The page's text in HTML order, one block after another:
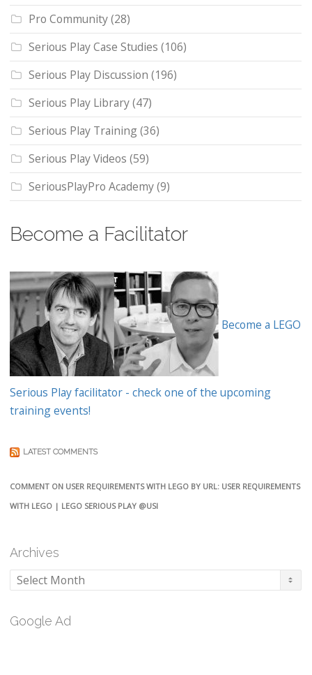
Pro Community(28)
Serious Play Case Studies (106)
Serious Play Discussion (196)
Serious Play Library(47)
Serious Play Training(36)
Serious Play Videos (59)
SeriousPlayPro Academy(9)
Become a Facilitator
Become a LEGO
Serious Play facilitator - check one of the upcoming
training events!
LATEST COMMENTS
COMMENT ON USER REQUIREMENTS WITH LEGO BY URL: USER REQUIREMENTS
WITH LEGO | LEGO SERIOUS PLAY @USI
Archives
Archives
Google Ad